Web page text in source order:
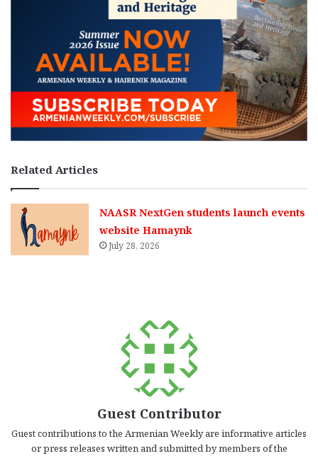
Related Articles
NAASR NextGen students launch events
website Hamaynk
July 28, 2026
Guest Contributor
Guest contributions to the Armenian Weekly are informative articles
or press releases written and submitted by members of the